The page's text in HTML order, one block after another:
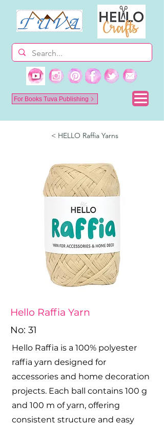
For Books Tuva Publishing
< HELLO Raffia Yarns
Hello Raffia Yarn
No: 31
Hello Raffia is a 100% polyester
raffia yarn designed for
accessories and home decoration
projects. Each ball contains 100 g
and 100 m of yarn, offering
consistent structure and easy